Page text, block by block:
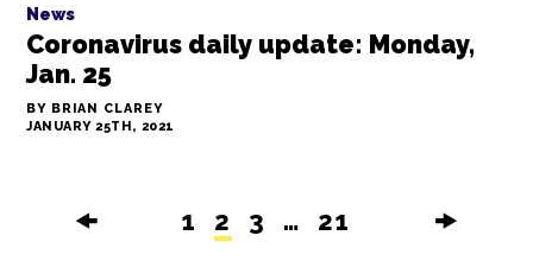
News
Coronavirus daily update: Monday,
Jan. 25
BY BRIAN CLAREY
JANUARY 25TH, 2021
🠜 1 2 3 … 21 🠞